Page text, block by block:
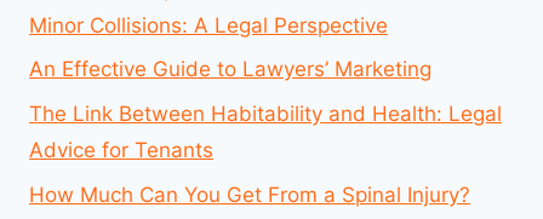
Minor Collisions: A Legal Perspective
An Effective Guide to Lawyers’ Marketing
The Link Between Habitability and Health: Legal
Advice for Tenants
How Much Can You Get From a Spinal Injury?